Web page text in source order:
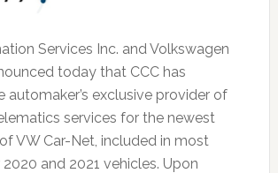
Services Inc. and Volkswagen
today that CCC has
automaker’s exclusive provider of
services for the newest
VW Car-Net, included in most
and 2021 vehicles. Upon